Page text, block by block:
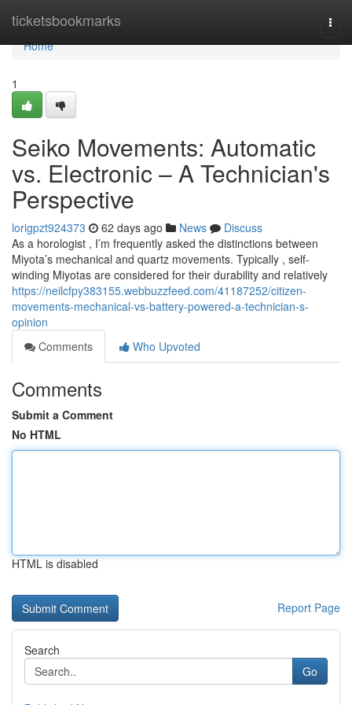
ticketsbookmarks
Home
Home
1
Seiko Movements: Automatic
vs. Electronic – A Technician's
Perspective
lorigpzt924373 62 days ago News
Discuss
As a horologist , I’m frequently asked the distinctions between
Miyota’s mechanical and quartz movements. Typically , self-
winding Miyotas are considered for their durability and relatively
https://neilcfpy383155.webbuzzfeed.com/41187252/citizen-
movements-mechanical-vs-battery-powered-a-technician-s-
opinion
Comments
Who Upvoted
Comments
Submit a Comment
No HTML
HTML is disabled
Report Page
Search
Go